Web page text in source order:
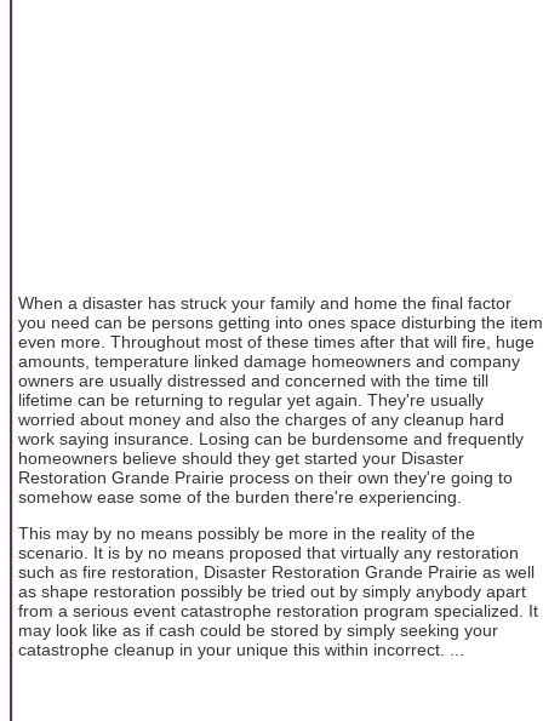
When a disaster has struck your family and home the final factor
you need can be persons getting into ones space disturbing the item
even more. Throughout most of these times after that will fire, huge
amounts, temperature linked damage homeowners and company
owners are usually distressed and concerned with the time till
lifetime can be returning to regular yet again. They're usually
worried about money and also the charges of any cleanup hard
work saying insurance. Losing can be burdensome and frequently
homeowners believe should they get started your Disaster
Restoration Grande Prairie process on their own they're going to
somehow ease some of the burden there're experiencing.
This may by no means possibly be more in the reality of the
scenario. It is by no means proposed that virtually any restoration
such as fire restoration, Disaster Restoration Grande Prairie as well
as shape restoration possibly be tried out by simply anybody apart
from a serious event catastrophe restoration program specialized. It
may look like as if cash could be stored by simply seeking your
catastrophe cleanup in your unique this within incorrect. ...